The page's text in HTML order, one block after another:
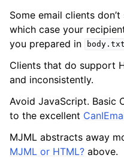
Some email clients
which case your
you prepared in
body.txt
Clients that do support
and inconsistently.
Avoid JavaScript. Basic
to the excellent
MJML abstracts away
MJML or HTML? above.